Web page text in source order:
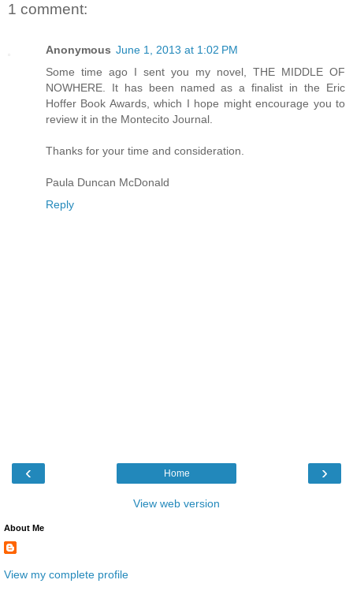
1 comment:
Anonymous June 1, 2013 at 1:02 PM
Some time ago I sent you my novel, THE MIDDLE OF
NOWHERE. It has been named as a finalist in the Eric
Hoffer Book Awards, which I hope might encourage you to
review it in the Montecito Journal.
Thanks for your time and consideration.
Paula Duncan McDonald
Reply
‹ ›
Home
View web version
About Me
View my complete profile